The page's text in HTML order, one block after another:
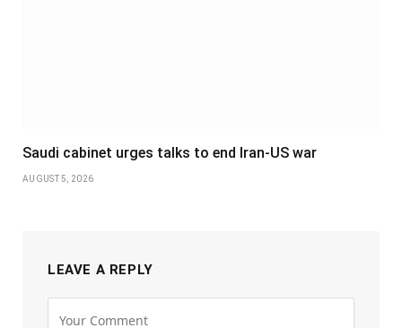
Saudi cabinet urges talks to end Iran-US war
AUGUST 5, 2026
LEAVE A REPLY